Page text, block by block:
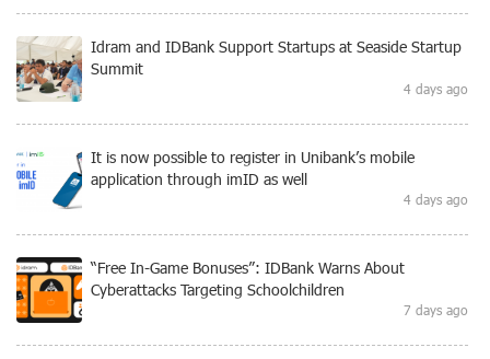
Idram and IDBank Support Startups at Seaside Startup
Summit
4 days ago
It is now possible to register in Unibank’s mobile
application through imID as well
4 days ago
“Free In-Game Bonuses”: IDBank Warns About
Cyberattacks Targeting Schoolchildren
7 days ago